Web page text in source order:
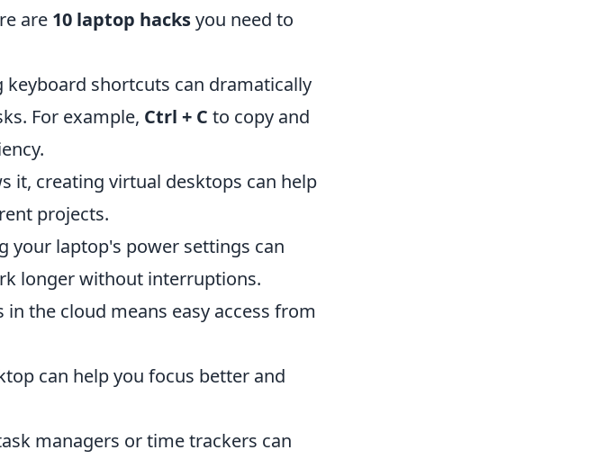
are 10 laptop hacksyou need to
keyboard shortcuts can dramatically
For example, Ctrl + C to copy and
it, creating virtual desktops can help
projects.
your laptop's power settings can
longer without interruptions.
in the cloud means easy access from
can help you focus better and
managers or time trackers can